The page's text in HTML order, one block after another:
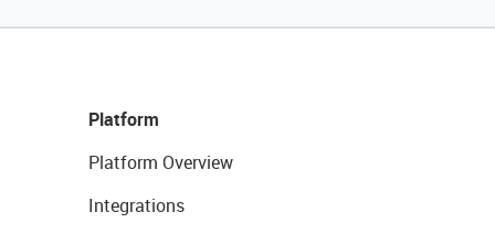
Platform
Platform Overview
Integrations